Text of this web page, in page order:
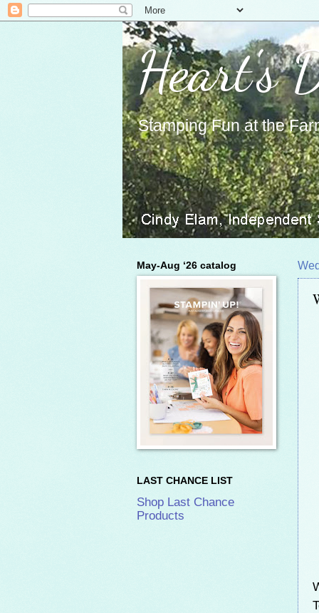
Heart's
Stamping Fun at the
May-Aug ‘26 catalog
LAST CHANCE LIST
Shop Last Chance
Products